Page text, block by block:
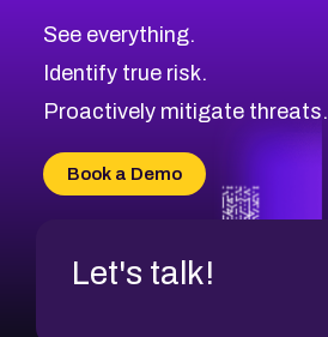
See everything.
Identify true risk.
Proactively mitigate threats.
Book a Demo
Let's talk!